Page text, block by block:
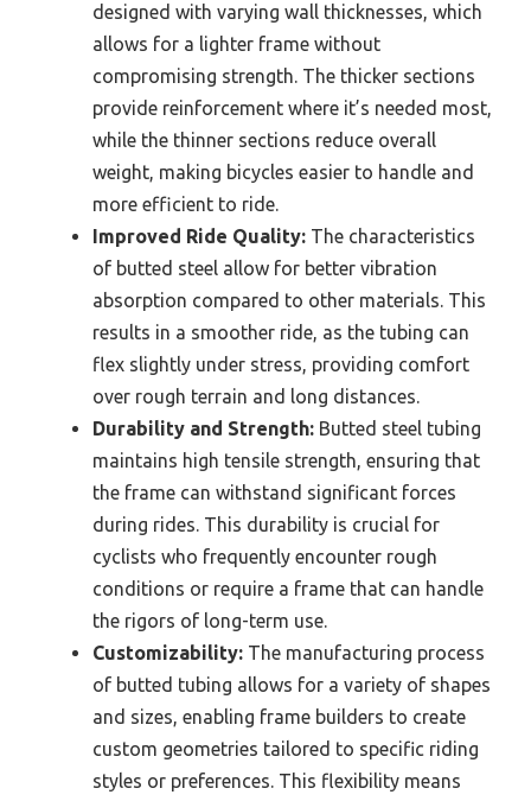
designed with varying wall thicknesses, which
allows for a lighter frame without
compromising strength. The thicker sections
provide reinforcement where it’s needed most,
while the thinner sections reduce overall
weight, making bicycles easier to handle and
more efficient to ride.
Improved Ride Quality: The characteristics
of butted steel allow for better vibration
absorption compared to other materials. This
results in a smoother ride, as the tubing can
flex slightly under stress, providing comfort
over rough terrain and long distances.
Durability and Strength: Butted steel tubing
maintains high tensile strength, ensuring that
the frame can withstand significant forces
during rides. This durability is crucial for
cyclists who frequently encounter rough
conditions or require a frame that can handle
the rigors of long-term use.
Customizability: The manufacturing process
of butted tubing allows for a variety of shapes
and sizes, enabling frame builders to create
custom geometries tailored to specific riding
styles or preferences. This flexibility means